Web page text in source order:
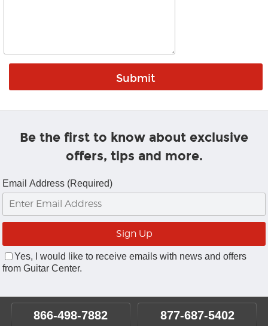
Be the first to know about exclusive
offers, tips and more.
Email Address (Required)
Yes, I would like to receive emails with news and offers
from Guitar Center.
866-498-7882 877-687-5402